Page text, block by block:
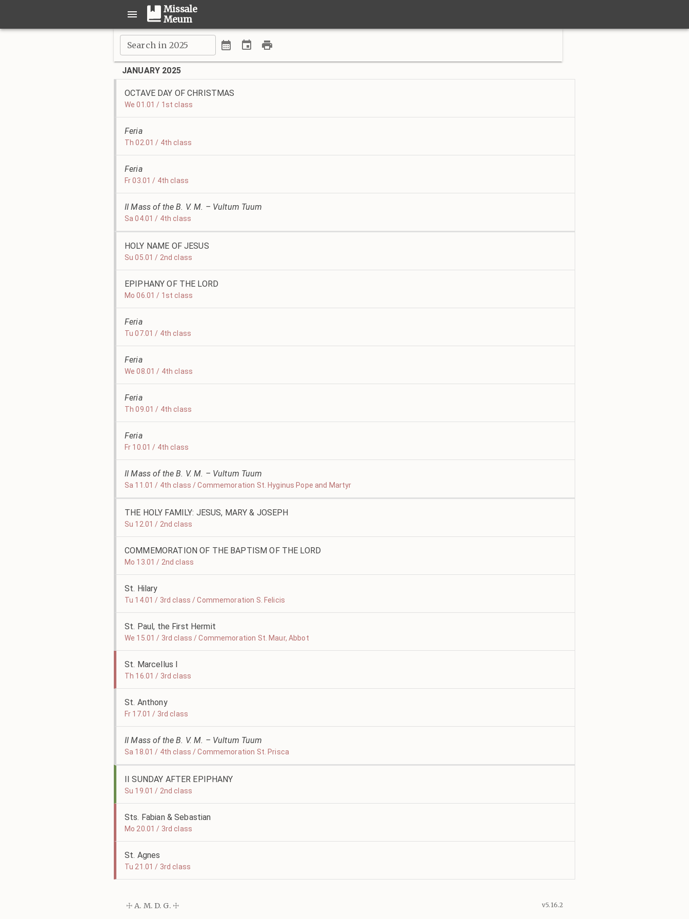
Missale
Meum
Search in 2025
JANUARY 2025
OCTAVE DAY OF CHRISTMAS
We 01.01 / 1st class
Feria
Th 02.01 / 4th class
Feria
Fr 03.01 / 4th class
II Mass of the B. V. M. – Vultum Tuum
Sa 04.01 / 4th class
HOLY NAME OF JESUS
Su 05.01 / 2nd class
EPIPHANY OF THE LORD
Mo 06.01 / 1st class
Feria
Tu 07.01 / 4th class
Feria
We 08.01 / 4th class
Feria
Th 09.01 / 4th class
Feria
Fr 10.01 / 4th class
II Mass of the B. V. M. – Vultum Tuum
Sa 11.01 / 4th class / Commemoration St. Hyginus Pope and Martyr
THE HOLY FAMILY: JESUS, MARY & JOSEPH
Su 12.01 / 2nd class
COMMEMORATION OF THE BAPTISM OF THE LORD
Mo 13.01 / 2nd class
St. Hilary
Tu 14.01 / 3rd class / Commemoration S. Felicis
St. Paul, the First Hermit
We 15.01 / 3rd class / Commemoration St. Maur, Abbot
St. Marcellus I
Th 16.01 / 3rd class
St. Anthony
Fr 17.01 / 3rd class
II Mass of the B. V. M. – Vultum Tuum
Sa 18.01 / 4th class / Commemoration St. Prisca
II SUNDAY AFTER EPIPHANY
Su 19.01 / 2nd class
Sts. Fabian & Sebastian
Mo 20.01 / 3rd class
St. Agnes
Tu 21.01 / 3rd class
☩ A. M. D. G. ☩ v5.16.2